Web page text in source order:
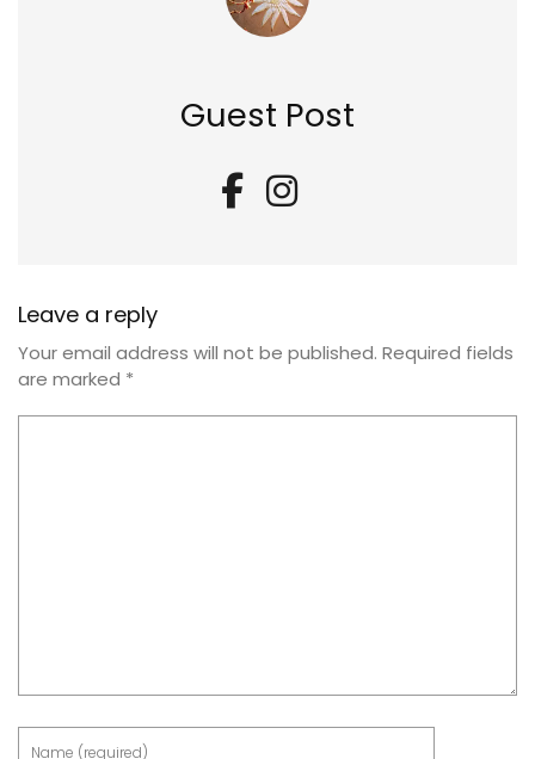
Guest Post
Leave a reply
Your email address will not be published. Required fields
are marked *